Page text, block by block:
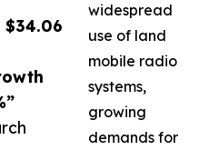
widespread
use of land
mobile radio
systems,
growing
demands for